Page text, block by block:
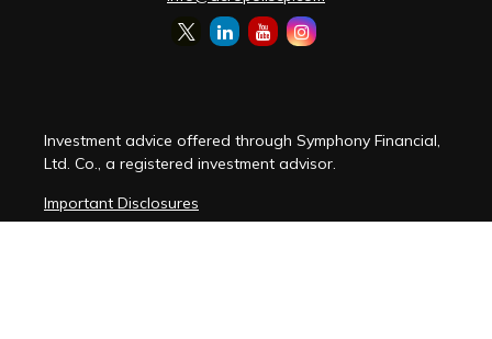
Investment advice offered through Symphony Financial,
Ltd. Co., a registered investment advisor.
Important Disclosures